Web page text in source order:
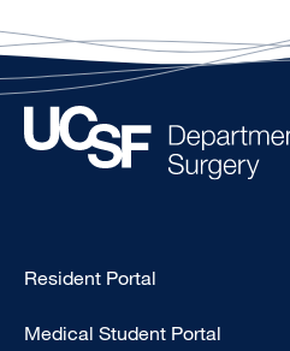
Type
-
Resident Portal
Medical Student Portal